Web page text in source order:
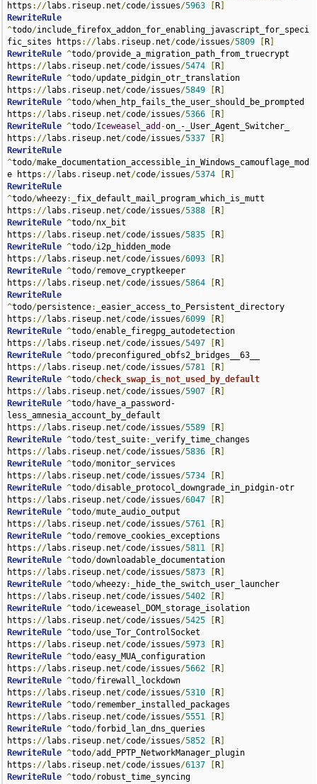
https ://labs . riseup. net/code/issues/5963 R
RewriteRule
^todo/include_firefox_addon_for_enabling_javascript_for_speci
fic_sites https ://labs . riseup. net/code/issues/5809 R
RewriteRule ^todo/provide_a_migration_path_from_truecrypt
https ://labs . riseup. net/code/issues/5474 R
RewriteRule ^todo/update_pidgin_otr_translation
https ://labs . riseup. net/code/issues/5849 R
RewriteRule ^todo/when_htp_fails_the_user_should_be_prompted
https ://labs . riseup. net/code/issues/5366 R
RewriteRule ^todo/Iceweasel_add -on_-_User_Agent_Switcher_
https ://labs . riseup. net/code/issues/5337 R
RewriteRule
^todo/make_documentation_accessible_in_Windows_camouflage_mod
e https ://labs . riseup. net/code/issues/5374 R
RewriteRule
^todo/wheezy:
_fix_default_mail_program_which_is_mutt
https ://labs . riseup. net/code/issues/5388 R
RewriteRule ^todo/nx_bit
https ://labs . riseup. net/code/issues/5835 R
RewriteRule ^todo/i2p_hidden_mode
https ://labs . riseup. net/code/issues/6093 R
RewriteRule ^todo/remove_cryptkeeper
https ://labs . riseup. net/code/issues/5864 R
RewriteRule
^todo/persistence:
_easier_access_to_Persistent_directory
https ://labs . riseup. net/code/issues/6099 R
RewriteRule ^todo/enable_firegpg_autodetection
https ://labs . riseup. net/code/issues/5497 R
RewriteRule ^todo/preconfigured_obfs2_bridges__63__
https ://labs . riseup. net/code/issues/5781 R
RewriteRule ^todo/check_swap_is_not_used_by_default
https ://labs . riseup. net/code/issues/5907 R
RewriteRule ^todo/have_a_password-
less_amnesia_account_by_default
https ://labs . riseup. net/code/issues/5589 R
RewriteRule ^todo/test_suite:
_verify_time_changes
https ://labs . riseup. net/code/issues/5836 R
RewriteRule ^todo/monitor_services
https ://labs . riseup. net/code/issues/5734 R
RewriteRule ^todo/disable_protocol_downgrade_in_pidgin-otr
https ://labs . riseup. net/code/issues/6047 R
RewriteRule ^todo/mute_audio_output
https ://labs . riseup. net/code/issues/5761 R
RewriteRule ^todo/remove_cookies_exceptions
https ://labs . riseup. net/code/issues/5811 R
RewriteRule ^todo/downloadable_documentation
https ://labs . riseup. net/code/issues/5873 R
RewriteRule ^todo/wheezy:
_hide_the_switch_user_launcher
https ://labs . riseup. net/code/issues/5402 R
RewriteRule ^todo/iceweasel_DOM_storage_isolation
https ://labs . riseup. net/code/issues/5425 R
RewriteRule ^todo/use_Tor_ControlSocket
https ://labs . riseup. net/code/issues/5973 R
RewriteRule ^todo/easy_MUA_configuration
https ://labs . riseup. net/code/issues/5662 R
RewriteRule ^todo/firewall_lockdown
https ://labs . riseup. net/code/issues/5310 R
RewriteRule ^todo/remember_installed_packages
https ://labs . riseup. net/code/issues/5551 R
RewriteRule ^todo/forbid_lan_dns_queries
https ://labs . riseup. net/code/issues/5852 R
RewriteRule ^todo/add_PPTP_NetworkManager_plugin
https ://labs . riseup. net/code/issues/6137 R
RewriteRule ^todo/robust_time_syncing